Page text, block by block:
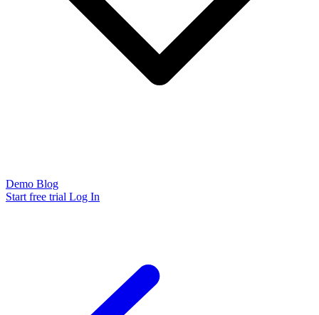
Demo Blog
Start free trial Log In